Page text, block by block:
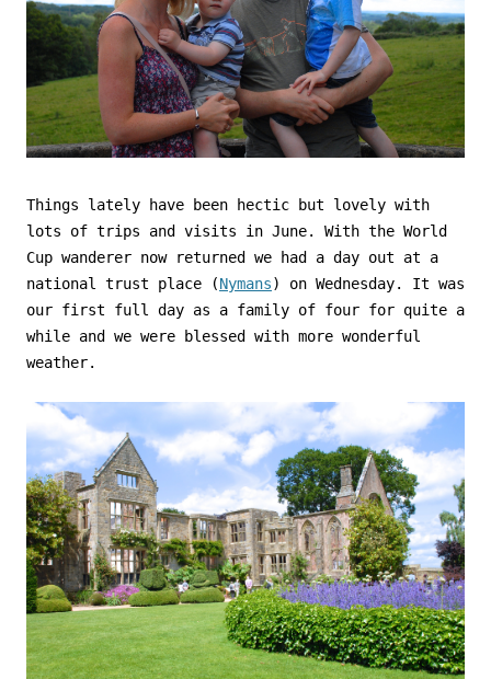
Things lately have been hectic but lovely with
lots of trips and visits in June. With the World
Cup wanderer now returned we had a day out at a
national trust place (Nymans) on Wednesday. It was
our first full day as a family of four for quite a
while and we were blessed with more wonderful
weather.